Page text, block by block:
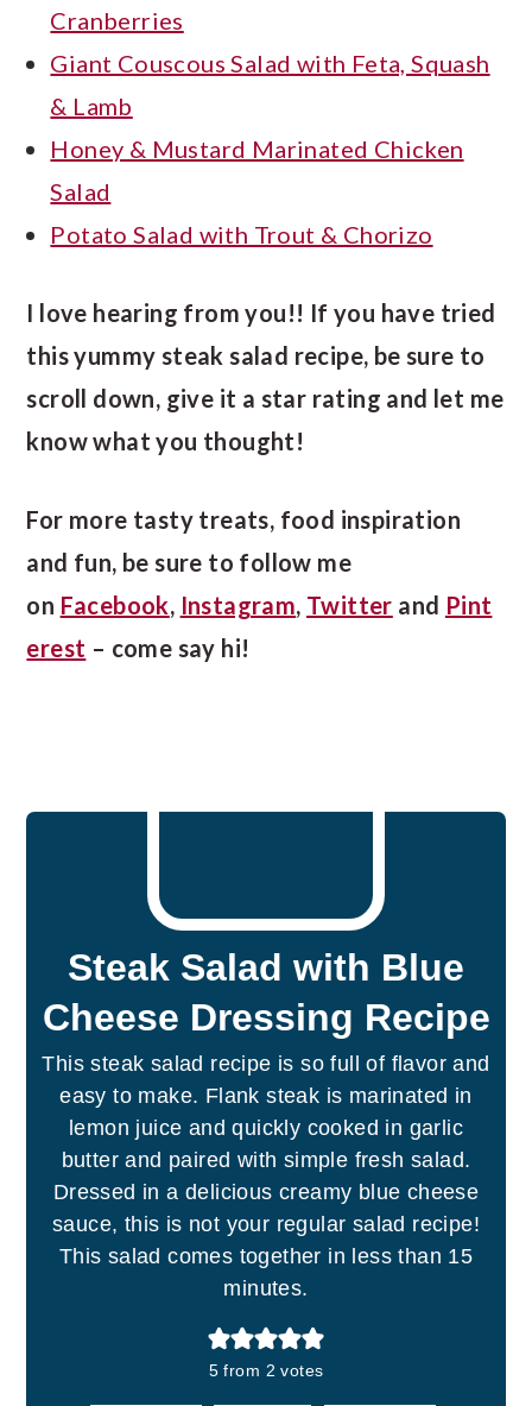
Cranberries
Giant Couscous Salad with Feta, Squash
& Lamb
Honey & Mustard Marinated Chicken
Salad
Potato Salad with Trout & Chorizo
I love hearing from you!! If you have tried
this yummy steak salad recipe, be sure to
scroll down, give it a star rating and let me
know what you thought!
For more tasty treats, food inspiration
and fun, be sure to follow me
on Facebook, Instagram, Twitter and Pint
erest – come say hi!
Steak Salad with Blue
Cheese Dressing Recipe
This steak salad recipe is so full of flavor and
easy to make. Flank steak is marinated in
lemon juice and quickly cooked in garlic
butter and paired with simple fresh salad.
Dressed in a delicious creamy blue cheese
sauce, this is not your regular salad recipe!
This salad comes together in less than 15
minutes.
5 from 2 votes